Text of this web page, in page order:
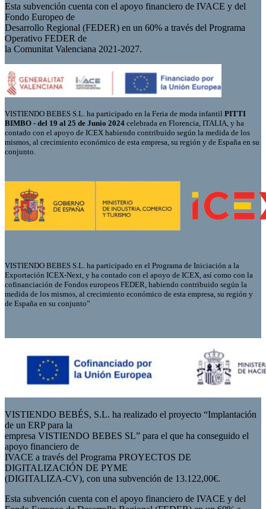
Esta subvención cuenta con el apoyo financiero de IVACE y del
Fondo Europeo de
Desarrollo Regional (FEDER) en un 60% a través del Programa
Operativo FEDER de
la Comunitat Valenciana 2021-2027.
VISTIENDO BEBES S.L. ha participado en la Feria de moda infantil PITTI
BIMBO - del 19 al 25 de Junio 2024 celebrada en Florencia, ITALIA, y ha
contado con el apoyo de ICEX habiendo contribuido según la medida de los
mismos, al crecimiento económico de esta empresa, su región y de España en su
conjunto.
VISTIENDO BEBES S.L. ha participado en el Programa de Iniciación a la
Exportación ICEX-Next, y ha contado con el apoyo de ICEX, así como con la
cofinanciación de Fondos europeos FEDER, habiendo contribuido según la
medida de los mismos, al crecimiento económico de esta empresa, su región y
de España en su conjunto”
VISTIENDO BEBÉS, S.L. ha realizado el proyecto “Implantación
de un ERP para la
empresa VISTIENDO BEBES SL” para el que ha conseguido el
apoyo financiero de
IVACE a través del Programa PROYECTOS DE
DIGITALIZACIÓN DE PYME
(DIGITALIZA-CV), con una subvención de 13.122,00€.
Esta subvención cuenta con el apoyo financiero de IVACE y del